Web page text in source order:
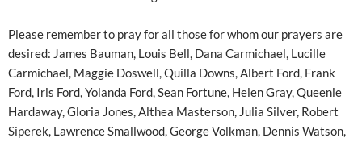
Please remember to pray for all those for whom our prayers are
desired: James Bauman, Louis Bell, Dana Carmichael, Lucille
Carmichael, Maggie Doswell, Quilla Downs, Albert Ford, Frank
Ford, Iris Ford, Yolanda Ford, Sean Fortune, Helen Gray, Queenie
Hardaway, Gloria Jones, Althea Masterson, Julia Silver, Robert
Siperek, Lawrence Smallwood, George Volkman, Dennis Watson,